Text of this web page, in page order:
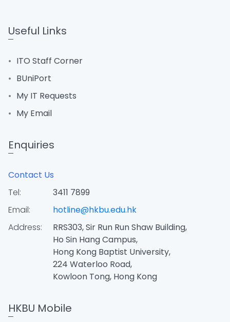
Useful Links
ITO Staff Corner
BUniPort
My IT Requests
My Email
Enquiries
Contact Us
Tel:
3411 7899
Email:
hotline@hkbu.edu.hk
Address:
RRS303, Sir Run Run Shaw Building,
Ho Sin Hang Campus,
Hong Kong Baptist University,
224 Waterloo Road,
Kowloon Tong, Hong Kong
HKBU Mobile